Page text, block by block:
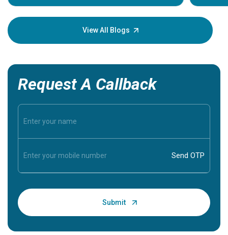
your
View All Blogs
Request A Callback